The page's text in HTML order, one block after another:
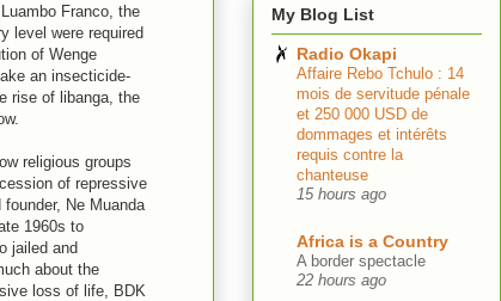
Franco, the
level were required
of Wenge
an insecticide-
rise of libanga, the
religious groups
of repressive
Ne Muanda
1960s to
jailed and
about the
loss of life, BDK
My Blog List
Radio Okapi
Affaire Rebo Tchulo : 14
mois de servitude pénale
et 250 000 USD de
dommages et intérêts
requis contre la
chanteuse
15 hours ago
Africa is a Country
A border spectacle
22 hours ago